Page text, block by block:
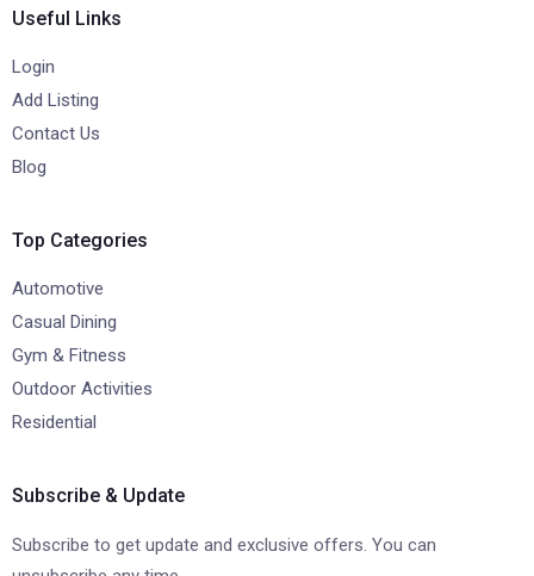
Useful Links
Login
Add Listing
Contact Us
Blog
Top Categories
Automotive
Casual Dining
Gym & Fitness
Outdoor Activities
Residential
Subscribe & Update
Subscribe to get update and exclusive offers. You can